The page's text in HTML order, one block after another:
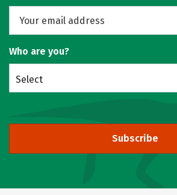
Who are you?
Select
Subscribe